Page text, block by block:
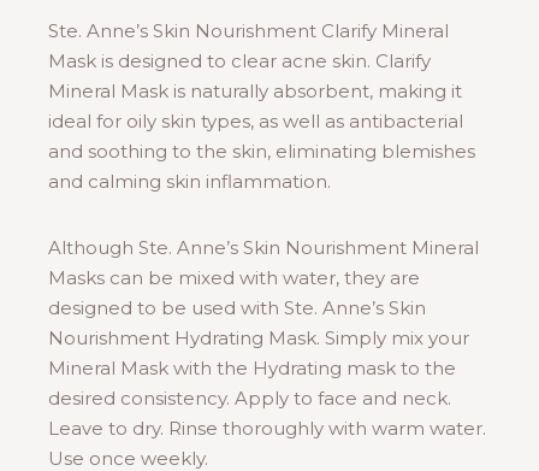
Ste. Anne’s Skin Nourishment Clarify Mineral
Mask is designed to clear acne skin. Clarify
Mineral Mask is naturally absorbent, making it
ideal for oily skin types, as well as antibacterial
and soothing to the skin, eliminating blemishes
and calming skin inflammation.
Although Ste. Anne’s Skin Nourishment Mineral
Masks can be mixed with water, they are
designed to be used with Ste. Anne’s Skin
Nourishment Hydrating Mask. Simply mix your
Mineral Mask with the Hydrating mask to the
desired consistency. Apply to face and neck.
Leave to dry. Rinse thoroughly with warm water.
Use once weekly.